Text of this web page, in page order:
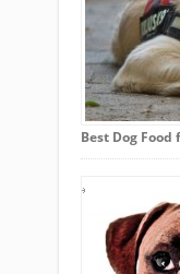
Best Dog